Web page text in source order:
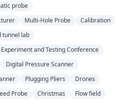
probe
Multi-Hole Probe
Calibration
tunnel lab
and Testing Conference
Digital Pressure Scanner
Plugging Pliers
Drones
Probe Christmas
Flow field